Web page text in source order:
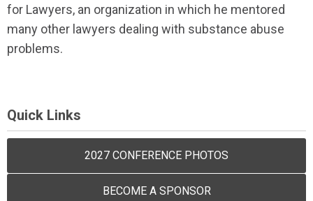
for Lawyers, an organization in which he mentored
many other lawyers dealing with substance abuse
problems.
Quick Links
2027 CONFERENCE PHOTOS
BECOME A SPONSOR